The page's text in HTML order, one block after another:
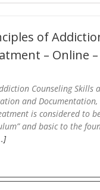
of
– Online
Counseling Skills
and
is considered to
and basic to the